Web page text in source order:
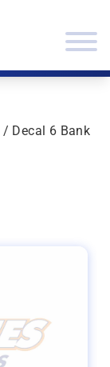
/ Decal 6 Bank